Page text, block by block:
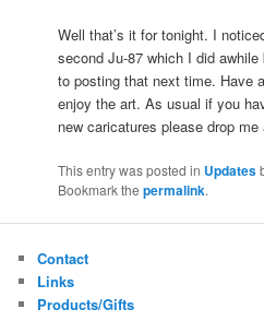
Well that’s it for tonight. I
second Ju-87 which I did
to posting that next time. Have
enjoy the art. As usual if you
new caricatures please drop me
This entry was posted in Updates
Bookmark thepermalink.
Contact
Links
Products/Gifts